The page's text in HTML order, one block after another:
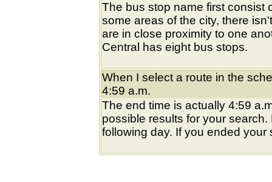
The bus stop name first consist
some areas of the city, there
are in close proximity to one
Central has eight bus stops.
When I select a route in the
4:59 a.m.
The end time is actually 4:59
possible results for your
following day. If you ended